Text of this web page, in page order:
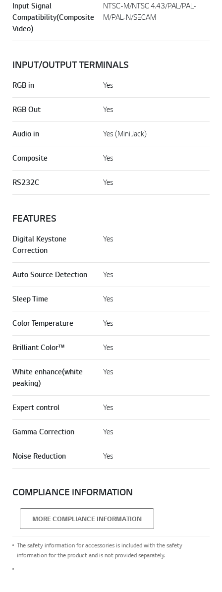
Input Signal
Compatibility(Composite
Video)
NTSC-M/NTSC 4.43/PAL/PAL-
M/PAL-N/SECAM
INPUT/OUTPUT TERMINALS
RGB in Yes
RGB Out Yes
Audio in Yes (Mini Jack)
Composite Yes
RS232C Yes
FEATURES
Digital Keystone
Correction
Yes
Auto Source Detection Yes
Sleep Time Yes
Color Temperature Yes
Brilliant Color™ Yes
White enhance(white
peaking)
Yes
Expert control Yes
Gamma Correction Yes
Noise Reduction Yes
COMPLIANCE INFORMATION
MORE COMPLIANCE INFORMATION
The safety information for accessories is included with the safety
information for the product and is not provided separately.